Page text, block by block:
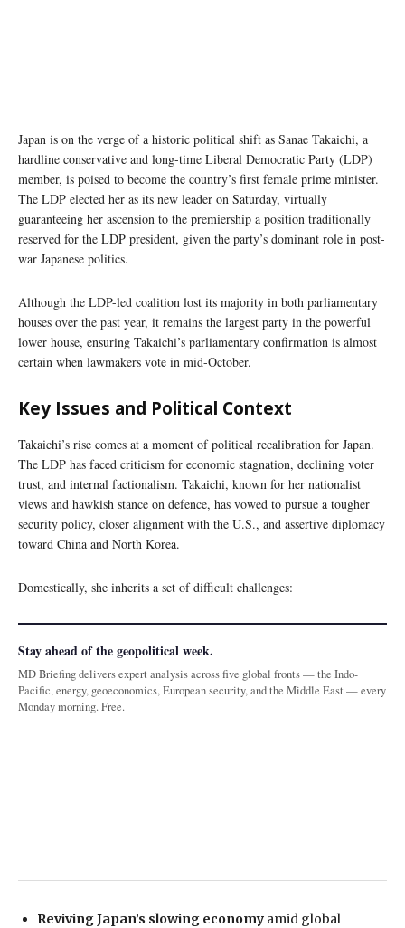
Japan is on the verge of a historic political shift as Sanae Takaichi, a
hardline conservative and long-time Liberal Democratic Party (LDP)
member, is poised to become the country’s first female prime minister.
The LDP elected her as its new leader on Saturday, virtually
guaranteeing her ascension to the premiership a position traditionally
reserved for the LDP president, given the party’s dominant role in post-
war Japanese politics.
Although the LDP-led coalition lost its majority in both parliamentary
houses over the past year, it remains the largest party in the powerful
lower house, ensuring Takaichi’s parliamentary confirmation is almost
certain when lawmakers vote in mid-October.
Key Issues and Political Context
Takaichi’s rise comes at a moment of political recalibration for Japan.
The LDP has faced criticism for economic stagnation, declining voter
trust, and internal factionalism. Takaichi, known for her nationalist
views and hawkish stance on defence, has vowed to pursue a tougher
security policy, closer alignment with the U.S., and assertive diplomacy
toward China and North Korea.
Domestically, she inherits a set of difficult challenges:
Stay ahead of the geopolitical week.
MD Briefing delivers expert analysis across five global fronts — the Indo-
Pacific, energy, geoeconomics, European security, and the Middle East — every
Monday morning. Free.
Reviving Japan’s slowing economy amid global